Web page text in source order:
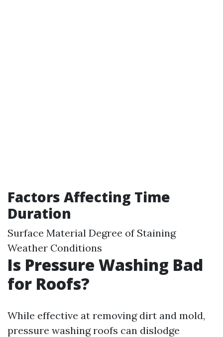
Factors Affecting Time
Duration
Surface Material Degree of Staining
Weather Conditions
Is Pressure Washing Bad
for Roofs?
While effective at removing dirt and mold,
pressure washing roofs can dislodge